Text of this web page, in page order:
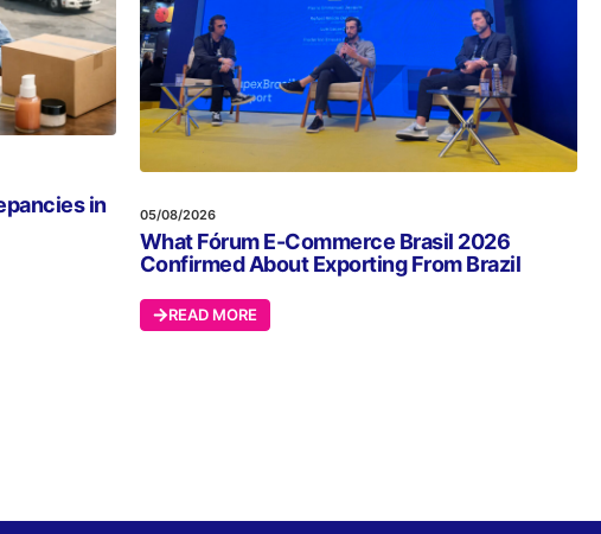
in
05/08/2026
What Fórum E-Commerce Brasil 2026
Confirmed About Exporting From Brazil
READ MORE